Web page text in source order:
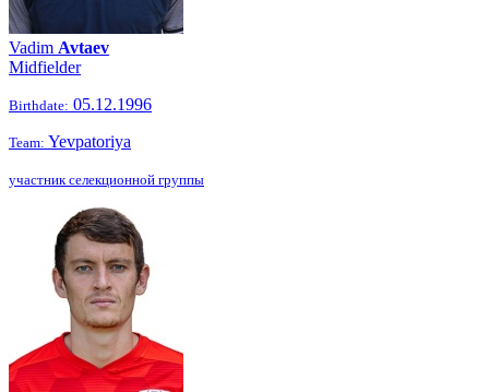
Vadim Avtaev
Midfielder
Birthdate: 05.12.1996
Team: Yevpatoriya
участник селекционной группы